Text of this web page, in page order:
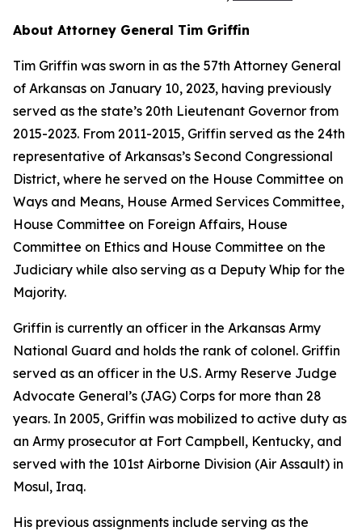
About Attorney General Tim Griffin
Tim Griffin was sworn in as the 57th Attorney General
of Arkansas on January 10, 2023, having previously
served as the state’s 20th Lieutenant Governor from
2015-2023. From 2011-2015, Griffin served as the 24th
representative of Arkansas’s Second Congressional
District, where he served on the House Committee on
Ways and Means, House Armed Services Committee,
House Committee on Foreign Affairs, House
Committee on Ethics and House Committee on the
Judiciary while also serving as a Deputy Whip for the
Majority.
Griffin is currently an officer in the Arkansas Army
National Guard and holds the rank of colonel. Griffin
served as an officer in the U.S. Army Reserve Judge
Advocate General’s (JAG) Corps for more than 28
years. In 2005, Griffin was mobilized to active duty as
an Army prosecutor at Fort Campbell, Kentucky, and
served with the 101st Airborne Division (Air Assault) in
Mosul, Iraq.
His previous assignments include serving as the